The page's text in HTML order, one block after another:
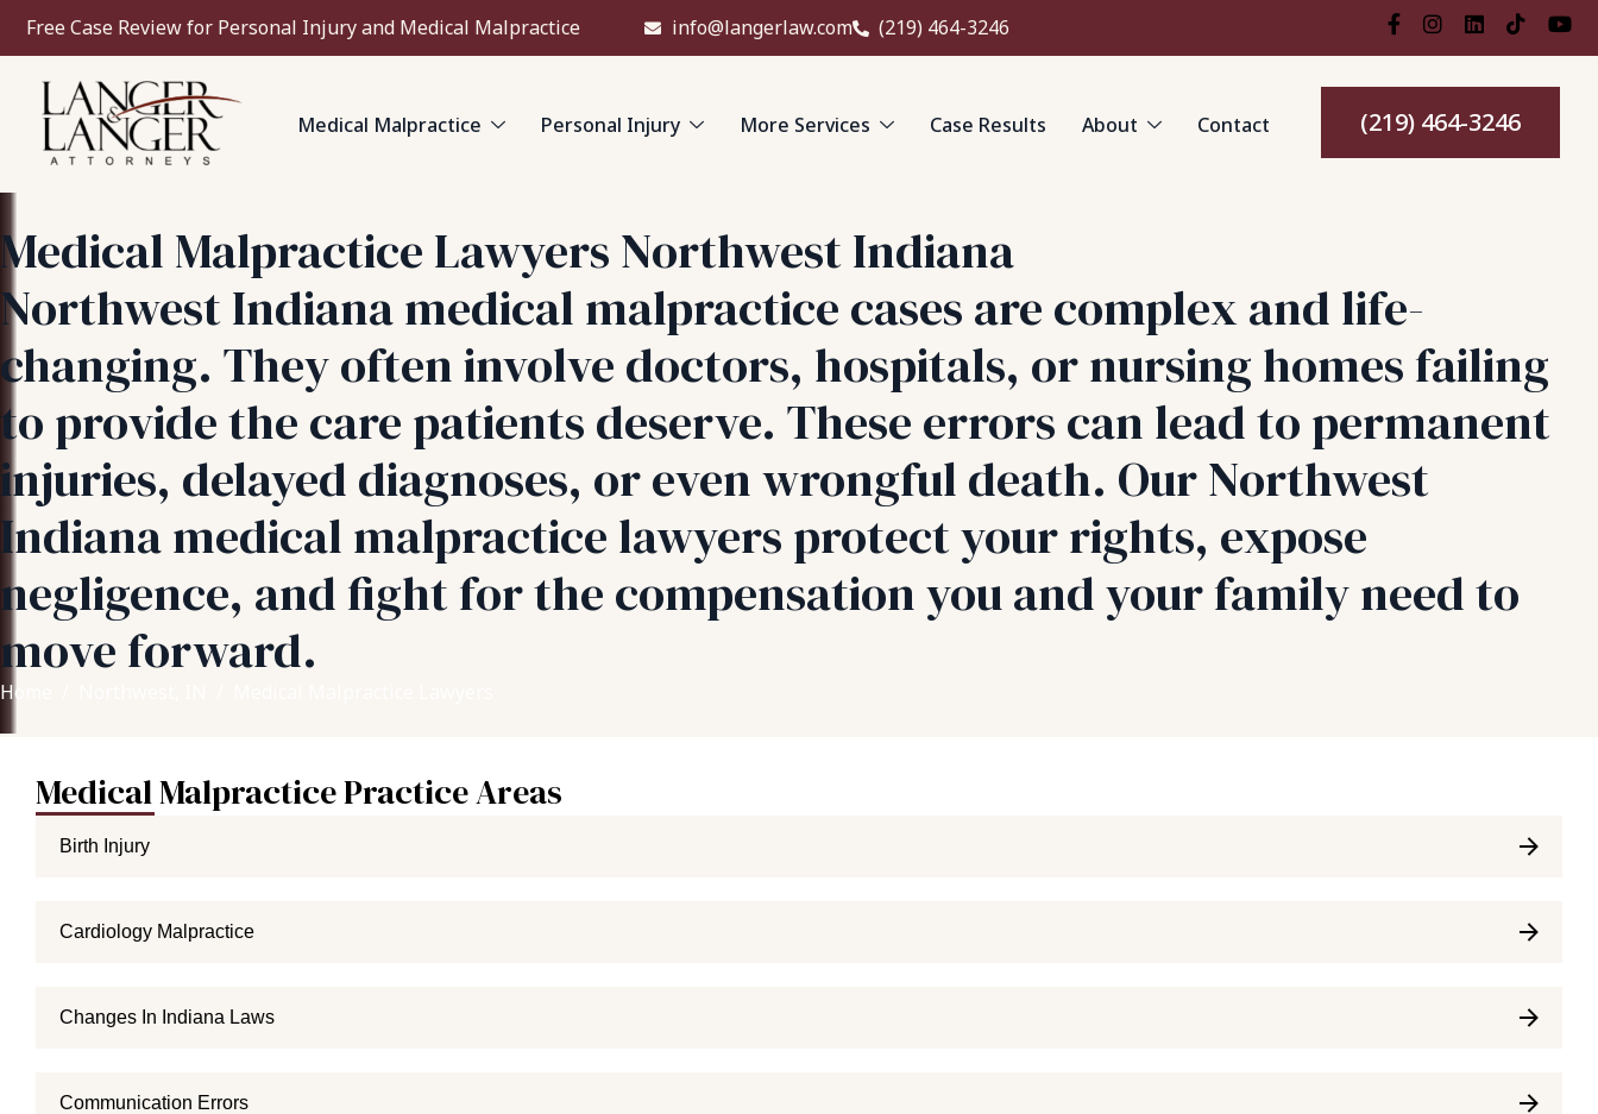
Free Case Review for Personal Injury and Medical Malpractice info@langerlaw.com (219) 464-3246
Medical Malpractice Personal Injury More Services Case Results About Contact (219) 464-3246
Medical Malpractice Lawyers Northwest Indiana
Northwest Indiana medical malpractice cases are complex and life-
changing. They often involve doctors, hospitals, or nursing homes failing
to provide the care patients deserve. These errors can lead to permanent
injuries, delayed diagnoses, or even wrongful death. Our Northwest
Indiana medical malpractice lawyers protect your rights, expose
negligence, and fight for the compensation you and your family need to
move forward.
Home
Medical Malpractice Practice Areas
Birth Injury
Cardiology Malpractice
Changes In Indiana Laws
Communication Errors